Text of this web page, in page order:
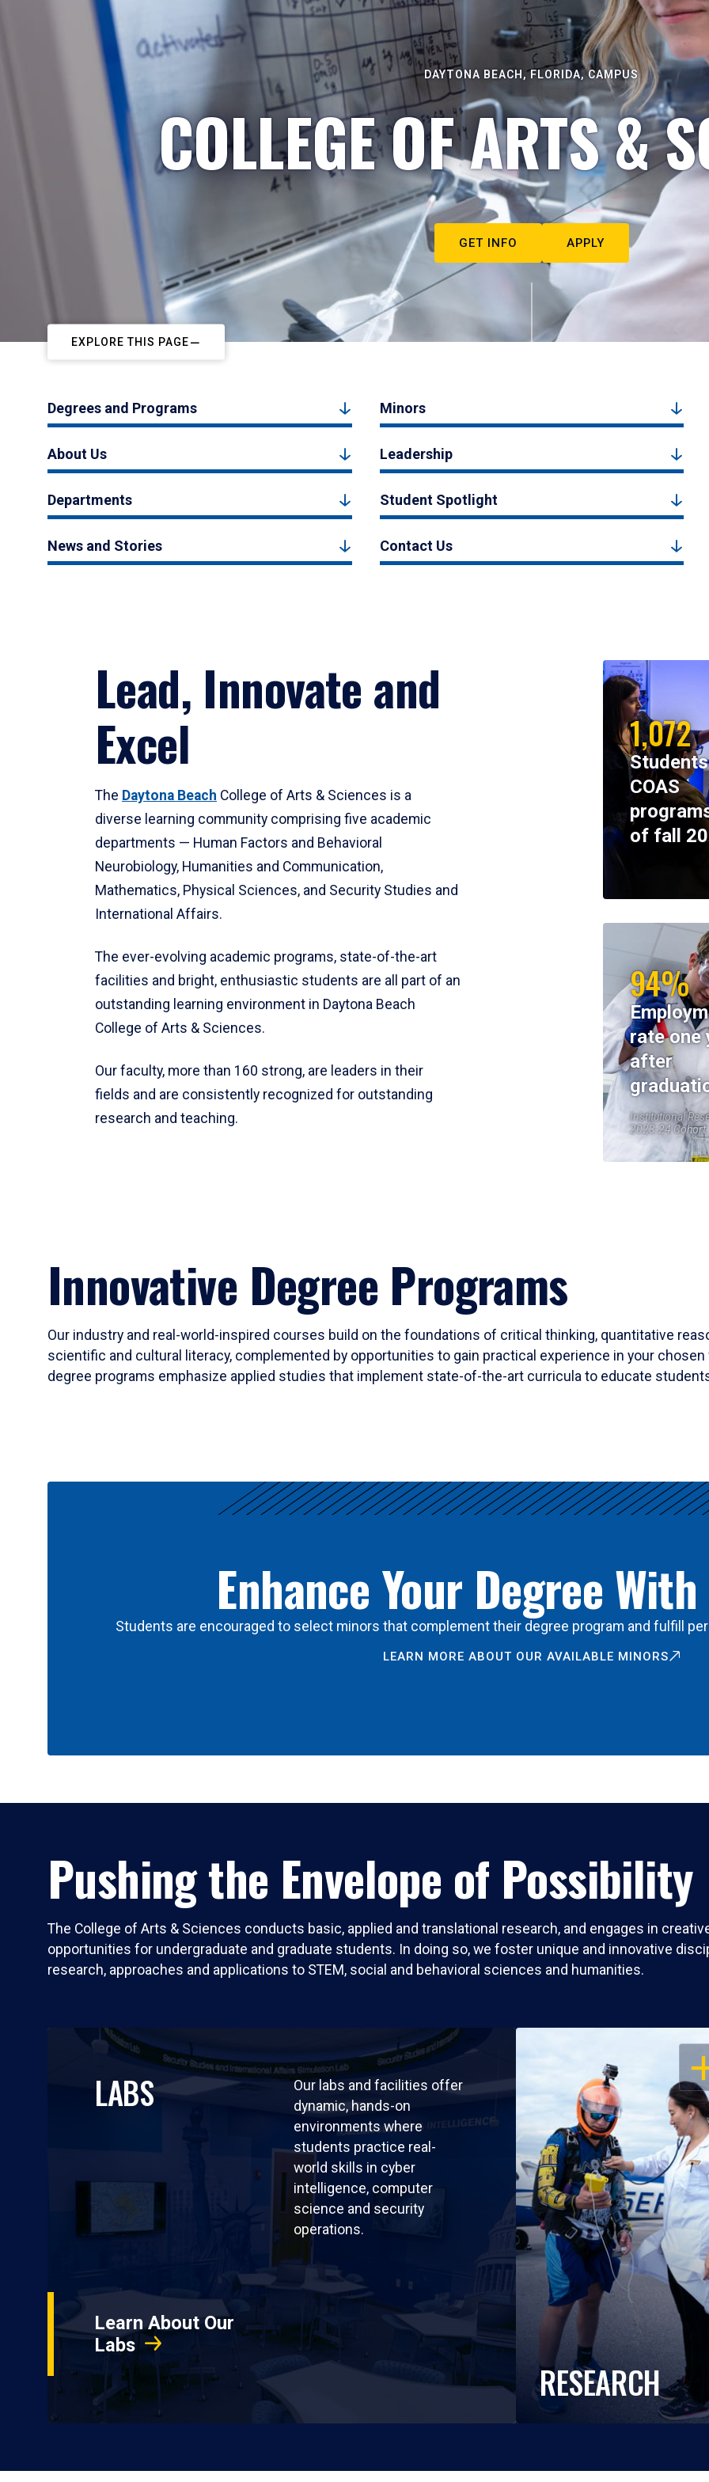
DAYTONA BEACH, FLORIDA, CAMPUS
COLLEGE OF ARTS &
GET INFO APPLY
EXPLORE THIS PAGE
Degrees and Programs Minors
About Us Leadership
Departments Student Spotlight
News and Stories Contact Us
Lead, Innovate and
Excel
The Daytona Beach College of Arts & Sciences is a
diverse learning community comprising five academic
departments — Human Factors and Behavioral
Neurobiology, Humanities and Communication,
Mathematics, Physical Sciences, and Security Studies and
International Affairs.
The ever-evolving academic programs, state-of-the-art
facilities and bright, enthusiastic students are all part of an
outstanding learning environment in Daytona Beach
College of Arts & Sciences.
Our faculty, more than 160 strong, are leaders in their
fields and are consistently recognized for outstanding
research and teaching.
1,072
COAS
of fall
94%
rate one
after
Institutional
2023-24 Cohort
Innovative Degree Programs
Our industry and real-world-inspired courses build on the foundations of critical thinking, quantitative
scientific and cultural literacy, complemented by opportunities to gain practical experience in your
degree programs emphasize applied studies that implement state-of-the-art curricula to educate
Enhance Your Degree
Students are encouraged to select minors that complement their degree program and fulfill
LEARN MORE ABOUT OUR AVAILABLE MINORS
Pushing the Envelope of Possibility
The College of Arts & Sciences conducts basic, applied and translational research, and engages in
opportunities for undergraduate and graduate students. In doing so, we foster unique and innovative
research, approaches and applications to STEM, social and behavioral sciences and humanities.
LABS
Our labs and facilities offer
dynamic, hands-on
environments where
students practice real-
world skills in cyber
intelligence, computer
science and security
operations.
Learn About Our
Labs
RESEARCH